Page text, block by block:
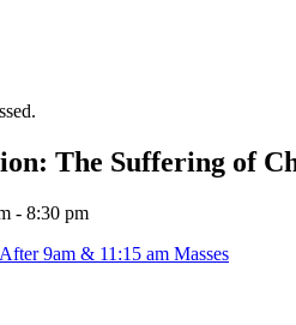
The Suffering of
- 8:30 pm
9am & 11:15 am Masses